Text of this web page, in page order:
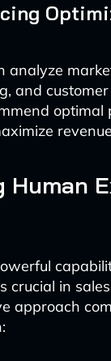
analyze
and
optimal
Human
crucial in
approach